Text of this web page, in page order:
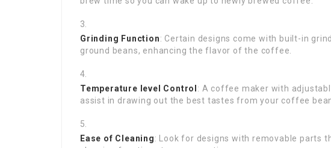
Grinding Function: Certain designs come with built-in
ground beans, enhancing the flavor of the coffee.
Temperature level Control : A coffee maker with
assist in drawing out the best tastes from your coffee
Ease of Cleaning: Look for designs with removable parts